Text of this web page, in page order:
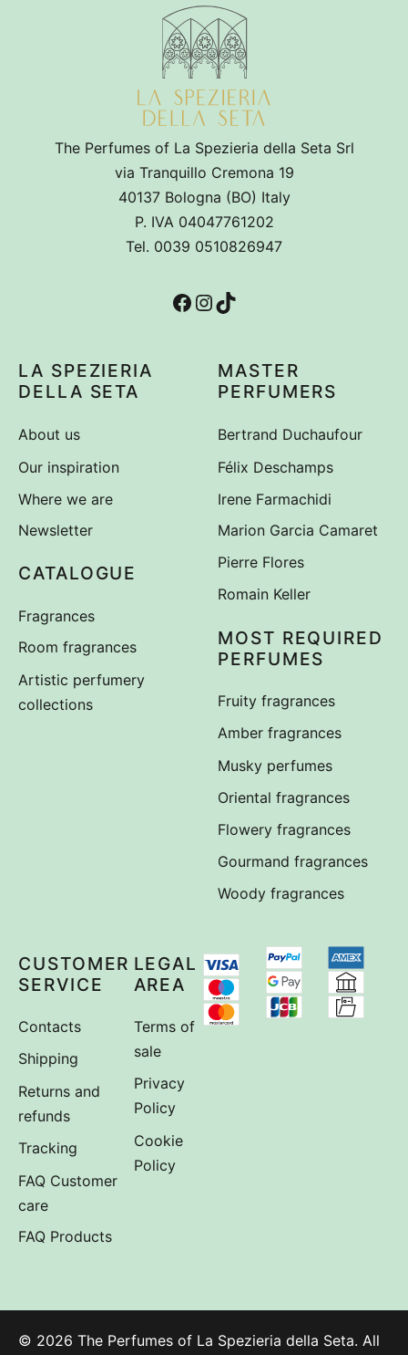
Bertrand Duchaufour
The Perfumes of La Spezieria della Seta Srl
via Tranquillo Cremona 19
40137 Bologna (BO) Italy
P. IVA 04047761202
Tel. 0039 0510826947
Facebook Instagram
LA SPEZIERIA
DELLA SETA
About us
Our inspiration
Where we are
Newsletter
CATALOGUE
Fragrances
Room fragrances
Artistic perfumery
collections
MASTER
PERFUMERS
Bertrand Duchaufour
Félix Deschamps
Irene Farmachidi
Marion Garcia Camaret
Pierre Flores
Romain Keller
MOST REQUIRED
PERFUMES
Fruity fragrances
Amber fragrances
Musky perfumes
Oriental fragrances
Flowery fragrances
Gourmand fragrances
Woody fragrances
CUSTOMER
SERVICE
Contacts
Shipping
Returns and
refunds
Tracking
FAQ Customer
care
FAQ Products
LEGAL
AREA
Terms of
sale
Privacy
Policy
Cookie
Policy
© 2026 The Perfumes of La Spezieria della Seta. All